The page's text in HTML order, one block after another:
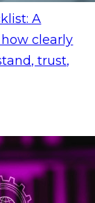
A
clearly
trust,